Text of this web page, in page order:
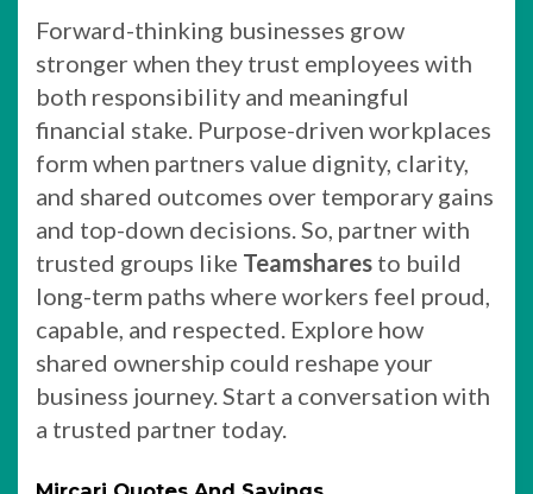
Forward-thinking businesses grow
stronger when they trust employees with
both responsibility and meaningful
financial stake. Purpose-driven workplaces
form when partners value dignity, clarity,
and shared outcomes over temporary gains
and top-down decisions. So, partner with
trusted groups like Teamshares to build
long-term paths where workers feel proud,
capable, and respected. Explore how
shared ownership could reshape your
business journey. Start a conversation with
a trusted partner today.